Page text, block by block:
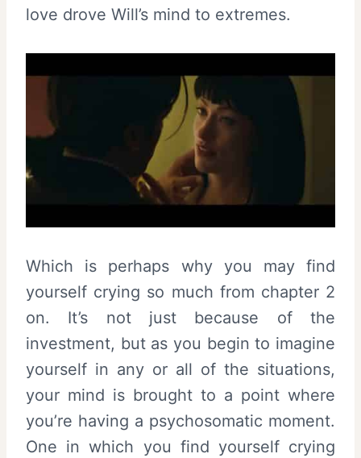
love drove Will’s mind to extremes.
Which is perhaps why you may find
yourself crying so much from chapter 2
on. It’s not just because of the
investment, but as you begin to imagine
yourself in any or all of the situations,
your mind is brought to a point where
you’re having a psychosomatic moment.
One in which you find yourself crying